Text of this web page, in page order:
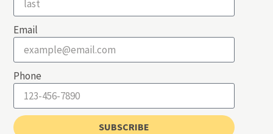
Email
Phone
SUBSCRIBE